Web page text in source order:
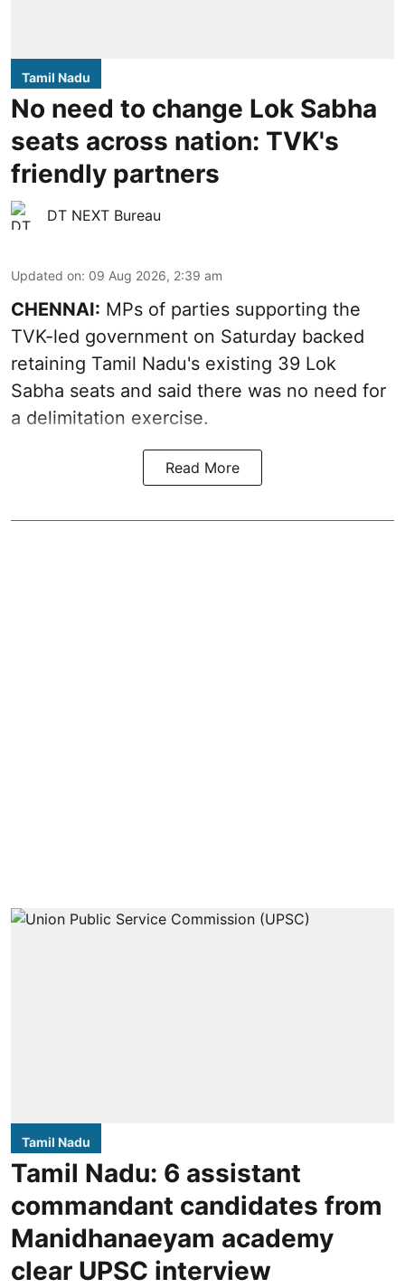
Tamil Nadu
No need to change Lok Sabha
seats across nation: TVK's
friendly partners
DT NEXT Bureau
Updated on: 09 Aug 2026, 2:39 am
CHENNAI: MPs of parties supporting the
TVK-led government on Saturday backed
retaining Tamil Nadu's existing 39 Lok
Sabha seats and said there was no need for
a delimitation exercise.
Read More
Tamil Nadu
Tamil Nadu: 6 assistant
commandant candidates from
Manidhanaeyam academy
clear UPSC interview